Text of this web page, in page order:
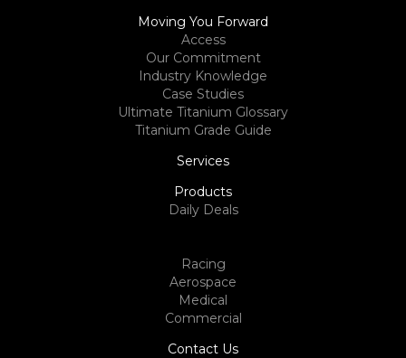
Moving You Forward
Access
Our Commitment
Industry Knowledge
Case Studies
Ultimate Titanium Glossary
Titanium Grade Guide
Services
Products
Daily Deals
Racing
Aerospace
Medical
Commercial
Contact Us